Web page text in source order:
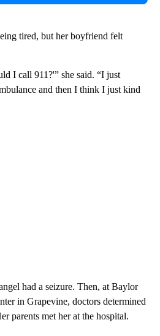
tired, but her boyfriend felt
I call 911?'” she said. “I just
and then I think I just kind
had a seizure. Then, at Baylor
in Grapevine, doctors determined
parents met her at the hospital.